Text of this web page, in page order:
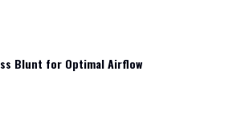
Blunt for Optimal Airflow